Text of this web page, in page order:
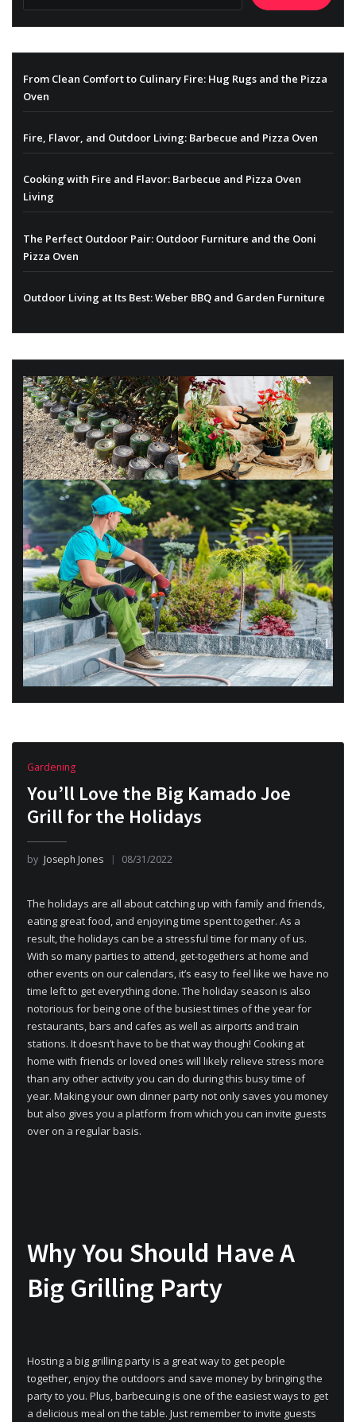
From Clean Comfort to Culinary Fire: Hug Rugs and the Pizza
Oven
Fire, Flavor, and Outdoor Living: Barbecue and Pizza Oven
Cooking with Fire and Flavor: Barbecue and Pizza Oven
Living
The Perfect Outdoor Pair: Outdoor Furniture and the Ooni
Pizza Oven
Outdoor Living at Its Best: Weber BBQ and Garden Furniture
Gardening
You’ll Love the Big Kamado Joe
Grill for the Holidays
by Joseph Jones 08/31/2022
The holidays are all about catching up with family and friends,
eating great food, and enjoying time spent together. As a
result, the holidays can be a stressful time for many of us.
With so many parties to attend, get-togethers at home and
other events on our calendars, it’s easy to feel like we have no
time left to get everything done. The holiday season is also
notorious for being one of the busiest times of the year for
restaurants, bars and cafes as well as airports and train
stations. It doesn’t have to be that way though! Cooking at
home with friends or loved ones will likely relieve stress more
than any other activity you can do during this busy time of
year. Making your own dinner party not only saves you money
but also gives you a platform from which you can invite guests
over on a regular basis.
Why You Should Have A
Big Grilling Party
Hosting a big grilling party is a great way to get people
together, enjoy the outdoors and save money by bringing the
party to you. Plus, barbecuing is one of the easiest ways to get
a delicious meal on the table. Just remember to invite guests